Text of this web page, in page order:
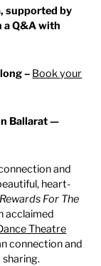
supported by
a Q&A with
– Book your
Ballarat —
and
heart-
Rewards For The
acclaimed
Theatre
connection and